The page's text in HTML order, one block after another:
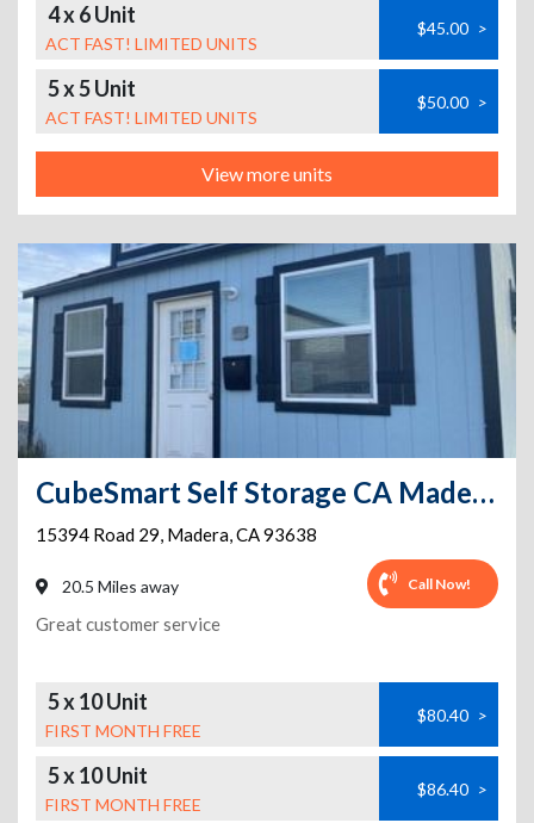
4 x 6 Unit
ACT FAST! LIMITED UNITS
$45.00 >
5 x 5 Unit
ACT FAST! LIMITED UNITS
$50.00 >
View more units
CubeSmart Self Storage CA Madera Rd 29
15394 Road 29, Madera,CA93638
20.5 Miles away Call Now!
Great customer service
5 x 10 Unit
FIRST MONTH FREE
$80.40 >
5 x 10 Unit
FIRST MONTH FREE
$86.40 >